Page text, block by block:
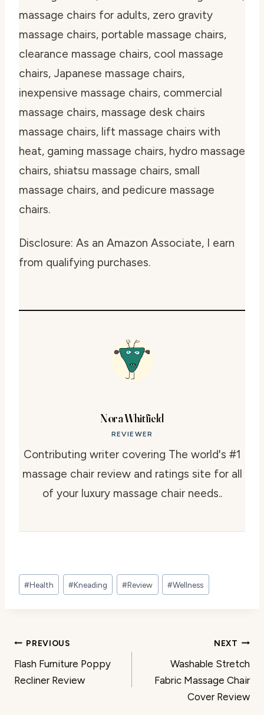
massage chairs for adults, zero gravity
massage chairs, portable massage chairs,
clearance massage chairs, cool massage
chairs, Japanese massage chairs,
inexpensive massage chairs, commercial
massage chairs, massage desk chairs
massage chairs, lift massage chairs with
heat, gaming massage chairs, hydro massage
chairs, shiatsu massage chairs, small
massage chairs, and pedicure massage
chairs.
Disclosure: As an Amazon Associate, I earn
from qualifying purchases.
Nora Whitfield
REVIEWER
Contributing writer covering The world's #1
massage chair review and ratings site for all
of your luxury massage chair needs..
Post
Tags:
#Health #Kneading #Review #Wellness
Post
navigation
PREVIOUS
Flash Furniture Poppy
Recliner Review
NEXT
Washable Stretch
Fabric Massage Chair
Cover Review